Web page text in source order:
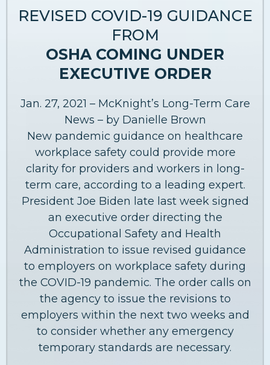
REVISED COVID-19 GUIDANCE
FROM
OSHA COMING UNDER
EXECUTIVE ORDER
Jan. 27, 2021 – McKnight’s Long-Term Care
News – by Danielle Brown
New pandemic guidance on healthcare
workplace safety could provide more
clarity for providers and workers in long-
term care, according to a leading expert.
President Joe Biden late last week signed
an executive order directing the
Occupational Safety and Health
Administration to issue revised guidance
to employers on workplace safety during
the COVID-19 pandemic. The order calls on
the agency to issue the revisions to
employers within the next two weeks and
to consider whether any emergency
temporary standards are necessary.